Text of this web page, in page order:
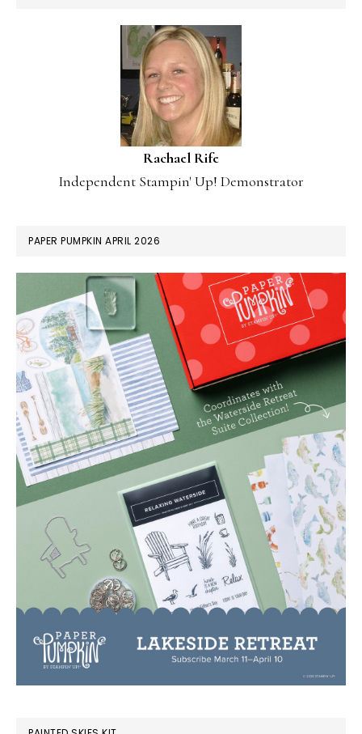
Rachael Rife
Independent Stampin' Up! Demonstrator
PAPER PUMPKIN APRIL 2026